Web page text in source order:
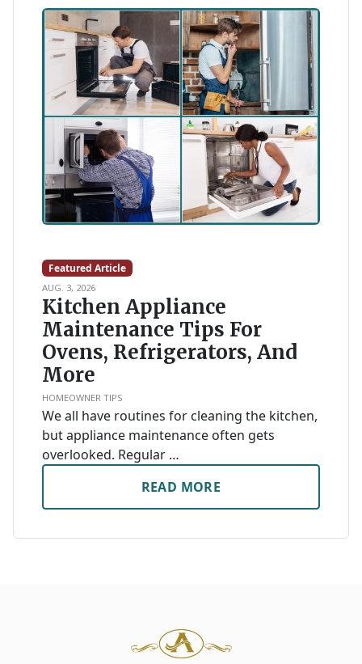
Featured Article
AUG. 3, 2026
Kitchen Appliance
Maintenance Tips For
Ovens, Refrigerators, And
More
HOMEOWNER TIPS
We all have routines for cleaning the kitchen,
but appliance maintenance often gets
overlooked. Regular …
READ MORE